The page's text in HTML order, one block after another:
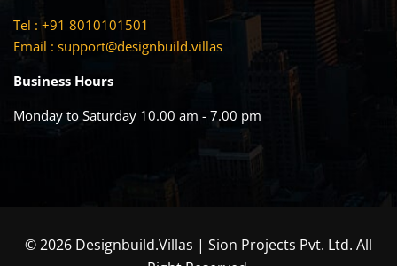
Tel : +91 8010101501
Email : support@designbuild.villas
Business Hours
Monday to Saturday 10.00 am - 7.00 pm
© 2026 Designbuild.Villas | Sion Projects Pvt. Ltd. All